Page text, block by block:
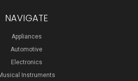
NAVIGATE
Appliances
Automotive
Electronics
Instruments